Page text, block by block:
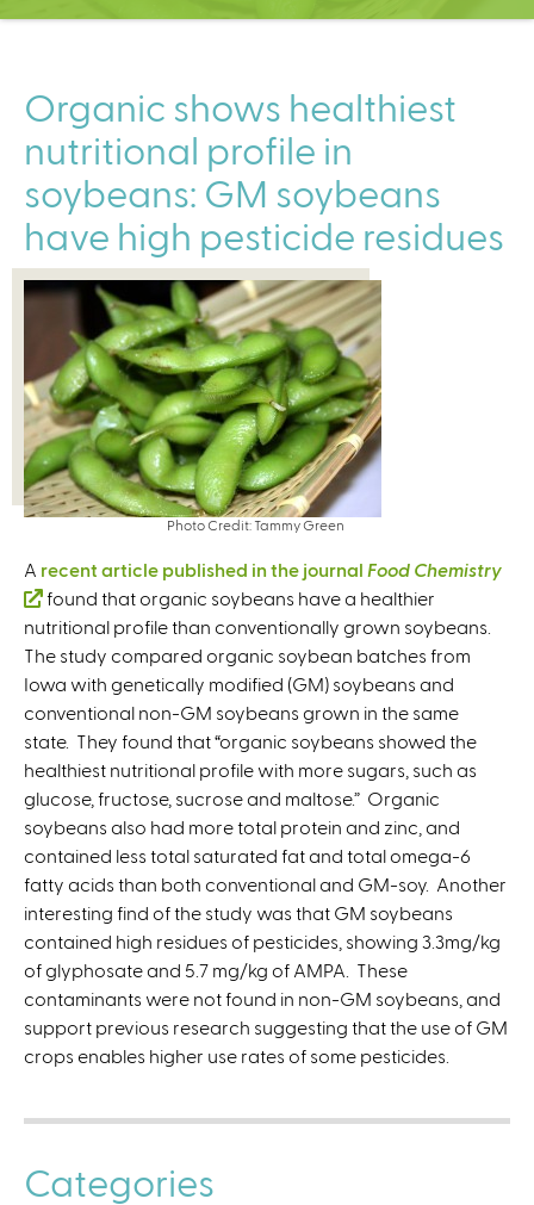
C
t
e
r
Organic shows healthiest
nutritional profile in
soybeans: GM soybeans
have high pesticide residues
Photo Credit: Tammy Green
A recent article published in the journal Food Chemistry
(
l
i
n
k
i
s
e
x
t
e
r
n
a
l
)
found that organic soybeans have a healthier
nutritional profile than conventionally grown soybeans.
The study compared organic soybean batches from
Iowa with genetically modified (GM) soybeans and
conventional non-GM soybeans grown in the same
state. They found that “organic soybeans showed the
healthiest nutritional profile with more sugars, such as
glucose, fructose, sucrose and maltose.” Organic
soybeans also had more total protein and zinc, and
contained less total saturated fat and total omega-6
fatty acids than both conventional and GM-soy. Another
interesting find of the study was that GM soybeans
contained high residues of pesticides, showing 3.3mg/kg
of glyphosate and 5.7 mg/kg of AMPA. These
contaminants were not found in non-GM soybeans, and
support previous research suggesting that the use of GM
crops enables higher use rates of some pesticides.
Categories